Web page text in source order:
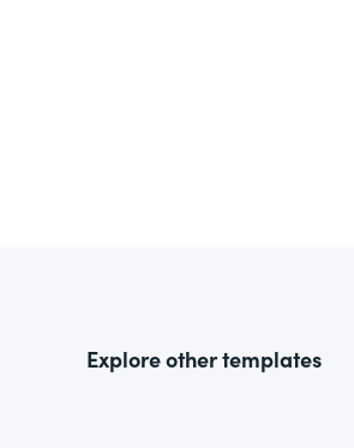
Explore other templates